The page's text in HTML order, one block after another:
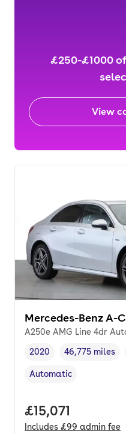
£250-£1000
View
Mercedes-Benz A-
A250e AMG Line 4dr
Vehicle year ,
2020
Mileage,
46,775 miles
Transmission type
Automatic
Full price.
£15,071
Includes £99 admin fee